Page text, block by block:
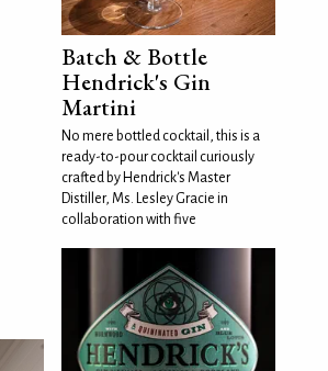
Batch & Bottle
Hendrick's Gin
Martini
No mere bottled cocktail, this is a
ready-to-pour cocktail curiously
crafted by Hendrick's Master
Distiller, Ms. Lesley Gracie in
collaboration with five